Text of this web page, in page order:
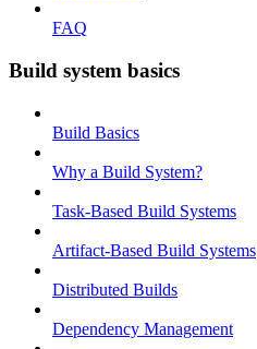
FAQ
Build system basics
Build Basics
Why a Build System?
Task-Based Build Systems
Artifact-Based Build Systems
Distributed Builds
Dependency Management